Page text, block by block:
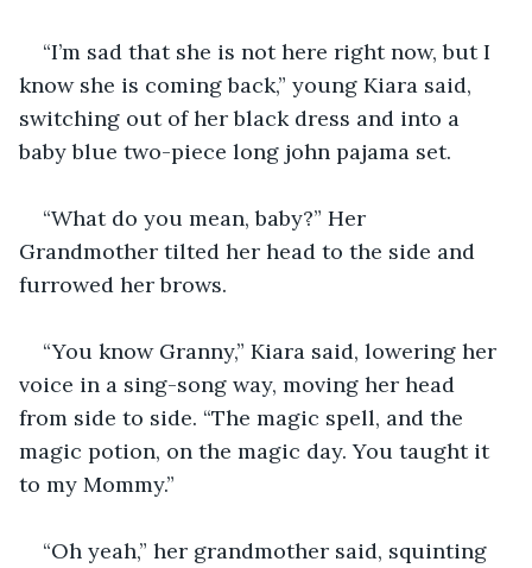
“I’m sad that she is not here right now, but I
know she is coming back,” young Kiara said,
switching out of her black dress and into a
baby blue two-piece long john pajama set.
“What do you mean, baby?” Her
Grandmother tilted her head to the side and
furrowed her brows.
“You know Granny,” Kiara said, lowering her
voice in a sing-song way, moving her head
from side to side. “The magic spell, and the
magic potion, on the magic day. You taught it
to my Mommy.”
“Oh yeah,” her grandmother said, squinting